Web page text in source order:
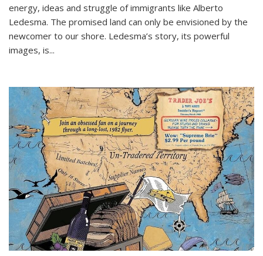
energy, ideas and struggle of immigrants like Alberto
Ledesma. The promised land can only be envisioned by the
newcomer to our shore. Ledesma’s story, its powerful
images, is...